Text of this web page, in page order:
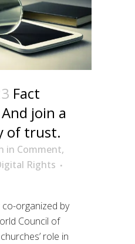
Fact
join a
of trust.
in Comment,
Rights
organized by
Council of
role in